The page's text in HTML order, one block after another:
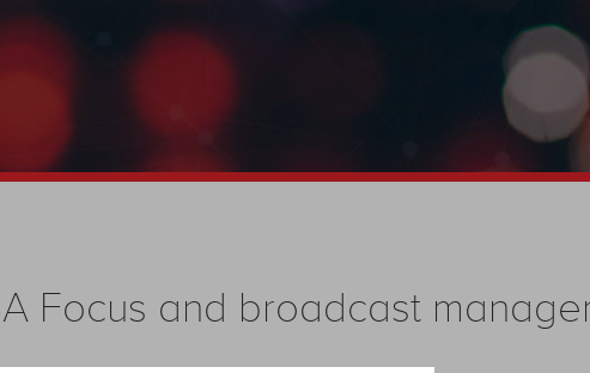
Focus and broadcast